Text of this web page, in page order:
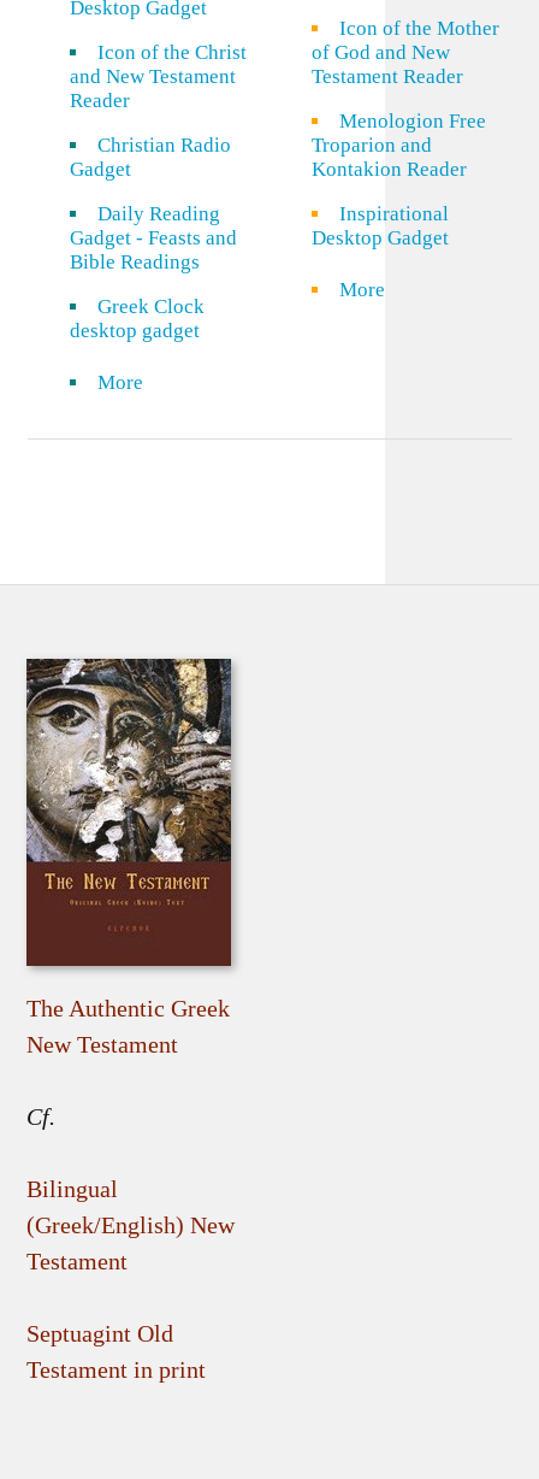
Desktop Gadget
Icon of the Christ
and New Testament
Reader
Christian Radio
Gadget
Daily Reading
Gadget - Feasts and
Bible Readings
Greek Clock
desktop gadget
More
Icon of the Mother
of God and New
Testament Reader
Menologion Free
Troparion and
Kontakion Reader
Inspirational
Desktop Gadget
More
The Authentic Greek
New Testament
Cf.
Bilingual
(Greek/English) New
Testament
Septuagint Old
Testament in print